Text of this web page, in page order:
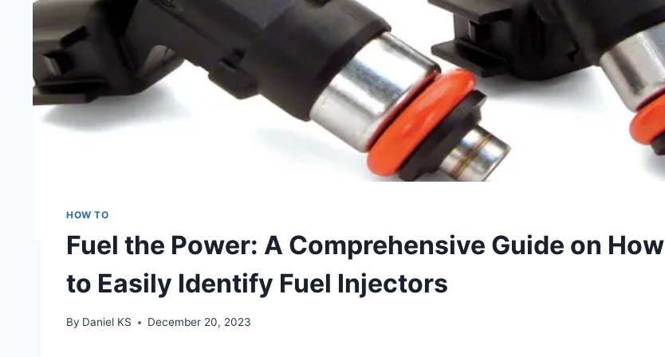
HOW TO
Fuel the Power: A Comprehensive Guide on How
to Easily Identify Fuel Injectors
By Daniel KS December 20, 2023